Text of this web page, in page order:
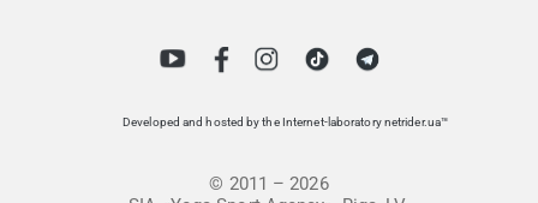
Developed and hosted by the Internet-laboratory netrider.ua™
© 2011 – 2026